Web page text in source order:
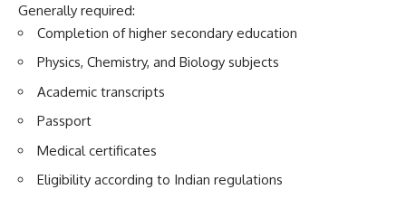
Generally required:
Completion of higher secondary education
Physics, Chemistry, and Biology subjects
Academic transcripts
Passport
Medical certificates
Eligibility according to Indian regulations